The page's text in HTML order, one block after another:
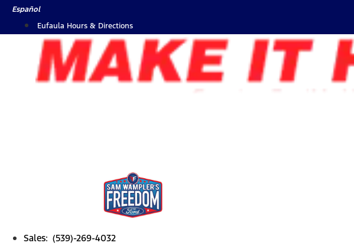
SkipEspañol
Eufaula Hours & Directions
Sales: (539)-269-4032